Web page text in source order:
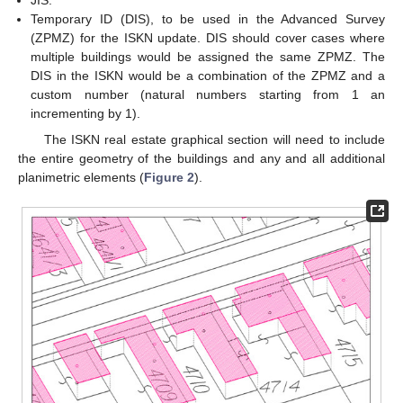
Temporary ID (DIS), to be used in the Advanced Survey
(ZPMZ) for the ISKN update. DIS should cover cases where
multiple buildings would be assigned the same ZPMZ. The
DIS in the ISKN would be a combination of the ZPMZ and a
custom number (natural numbers starting from 1 an
incrementing by 1).
The ISKN real estate graphical section will need to include
the entire geometry of the buildings and any and all additional
planimetric elements (Figure 2).